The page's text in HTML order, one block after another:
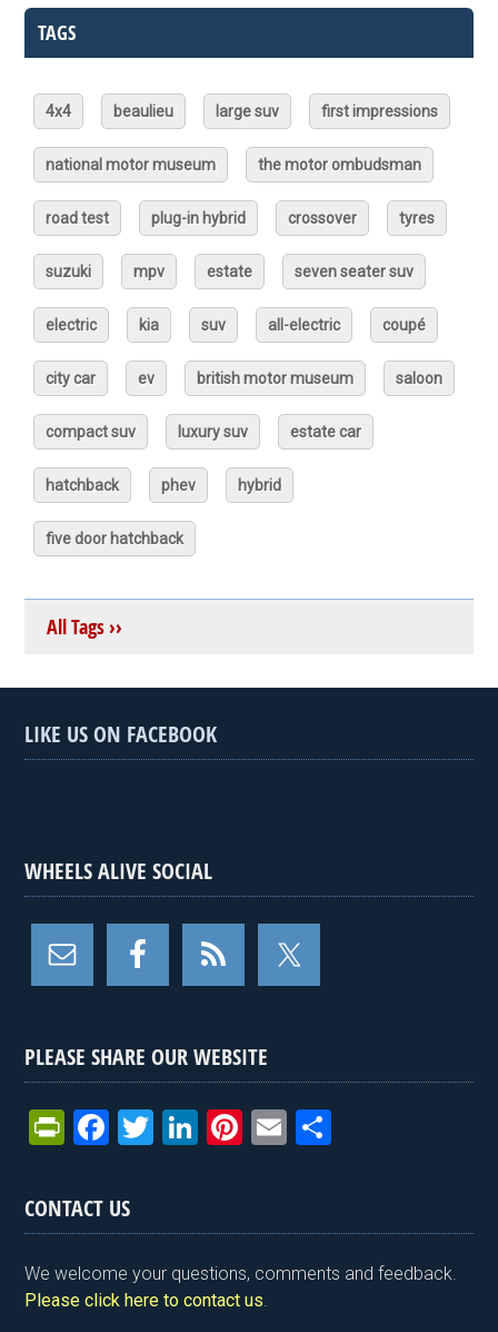
TAGS
4x4 beaulieu large suv first impressions
national motor museum the motor ombudsman
road test plug-in hybrid crossover tyres
suzuki mpv estate seven seater suv
electric kia suv all-electric coupé
city car ev british motor museum saloon
compact suv luxury suv estate car
hatchback phev hybrid
five door hatchback
All Tags ››
LIKE US ON FACEBOOK
WHEELS ALIVE SOCIAL
PLEASE SHARE OUR WEBSITE
Pr
tF
ri
e
n
F
ce
b
o
o
T
er
Li
dI
n
Pi
es
t
E
e
CONTACT US
We welcome your questions, comments and feedback.
Please click here to contact us.